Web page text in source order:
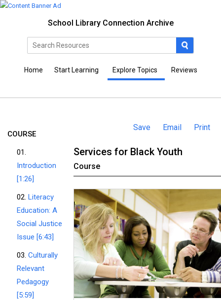
School Library Connection Archive
Home Start Learning Explore Topics Reviews
COURSE
01.
Introduction
[1:26]
02. Literacy
Education: A
Social Justice
Issue [6:43]
03. Culturally
Relevant
Pedagogy
[5:59]
Save Email Print
Services for Black Youth
Course